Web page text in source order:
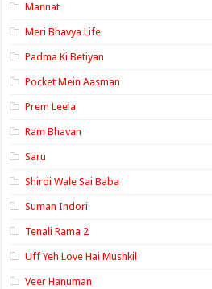
Mannat
Meri Bhavya Life
Padma Ki Betiyan
Pocket Mein Aasman
Prem Leela
Ram Bhavan
Saru
Shirdi Wale Sai Baba
Suman Indori
Tenali Rama 2
Uff Yeh Love Hai Mushkil
Veer Hanuman